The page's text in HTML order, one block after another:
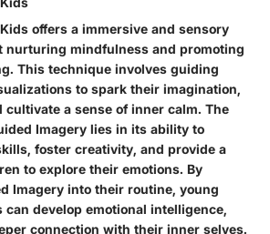
offers a immersive and sensory
nurturing mindfulness and promoting
This technique involves guiding
to spark their imagination,
a sense of inner calm. The
Imagery lies in its ability to
foster creativity, and provide a
to explore their emotions. By
Imagery into their routine, young
can develop emotional intelligence,
connection with their inner selves.